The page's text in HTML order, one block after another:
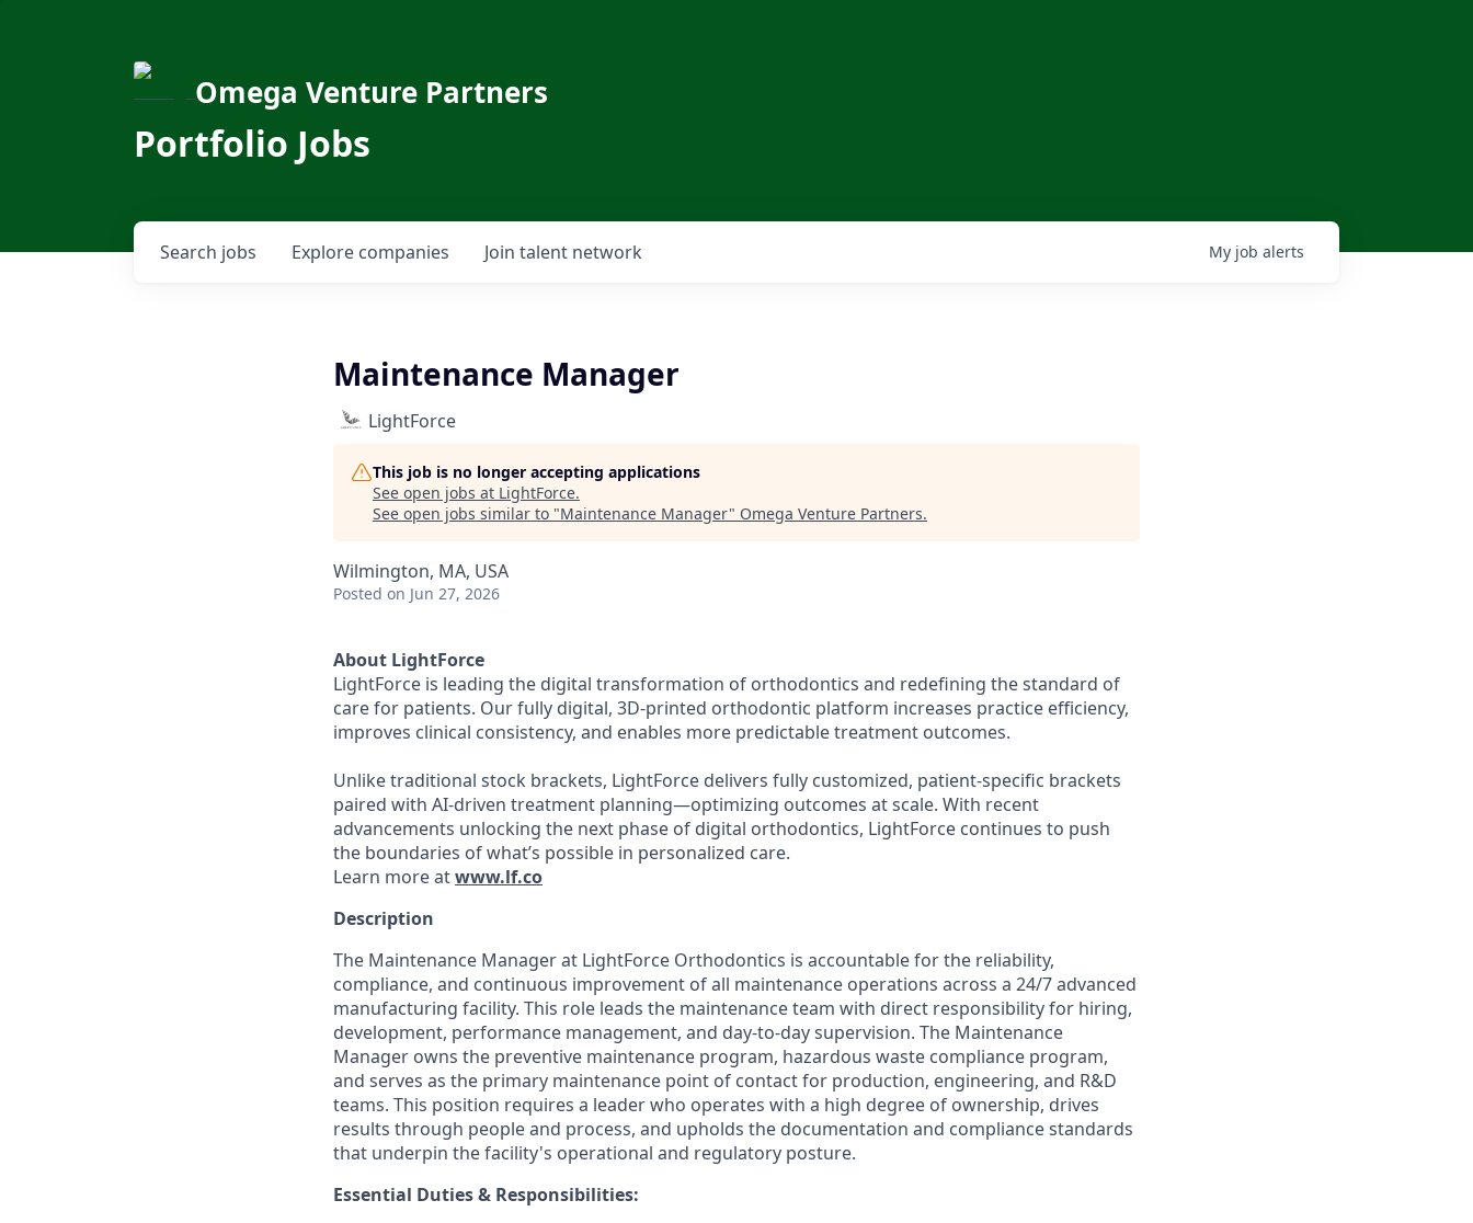
Omega Venture Partners
Portfolio Jobs
Search jobs Explore companies Join talent network My job alerts
Maintenance Manager
LightForce
This job is no longer accepting applications
See open jobs at LightForce.
See open jobs similar to "Maintenance Manager" Omega Venture Partners.
Wilmington, MA, USA
Posted on Jun 27, 2026
About LightForce
LightForce is leading the digital transformation of orthodontics and redefining the standard of
care for patients. Our fully digital, 3D-printed orthodontic platform increases practice efficiency,
improves clinical consistency, and enables more predictable treatment outcomes.
Unlike traditional stock brackets, LightForce delivers fully customized, patient-specific brackets
paired with AI-driven treatment planning—optimizing outcomes at scale. With recent
advancements unlocking the next phase of digital orthodontics, LightForce continues to push
the boundaries of what’s possible in personalized care.
Learn more atwww.lf.co
Description
The Maintenance Manager at LightForce Orthodontics is accountable for the reliability,
compliance, and continuous improvement of all maintenance operations across a 24/7 advanced
manufacturing facility. This role leads the maintenance team with direct responsibility for hiring,
development, performance management, and day-to-day supervision. The Maintenance
Manager owns the preventive maintenance program, hazardous waste compliance program,
and serves as the primary maintenance point of contact for production, engineering, and R&D
teams. This position requires a leader who operates with a high degree of ownership, drives
results through people and process, and upholds the documentation and compliance standards
that underpin the facility's operational and regulatory posture.
Essential Duties & Responsibilities: